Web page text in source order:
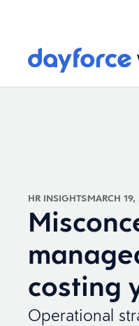
HR INSIGHTSMARCH
costing
Operational